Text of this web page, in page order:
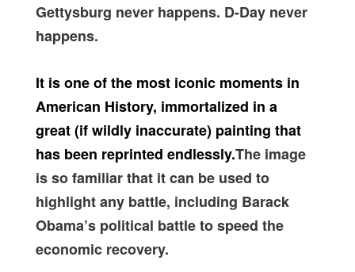
Gettysburg never happens. D-Day never
happens.
It is one of the most iconic moments in
American History, immortalized in a
great (if wildly inaccurate) painting that
has been reprinted endlessly.The image
is so familiar that it can be used to
highlight any battle, including Barack
Obama’s political battle to speed the
economic recovery.